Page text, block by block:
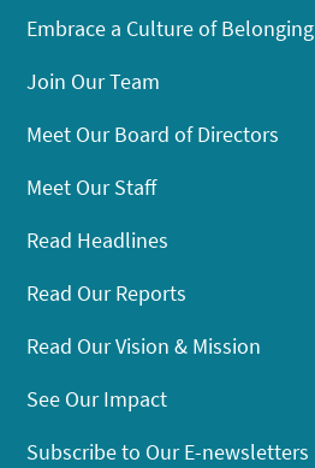
Embrace a Culture of Belonging
Join Our Team
Meet Our Board of Directors
Meet Our Staff
Read Headlines
Read Our Reports
Read Our Vision & Mission
See Our Impact
Subscribe to Our E-newsletters